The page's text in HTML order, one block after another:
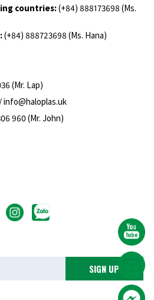
countries:(+84) 888173698 (Ms.
(+84) 888723698 (Ms. Hana)
(Mr. Lap)
info@haloplas.uk
960 (Mr. John)